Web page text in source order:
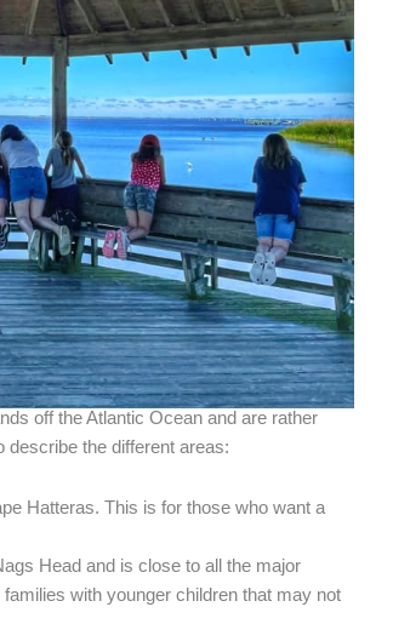
off the Atlantic Ocean and are rather
describe the different areas:
Hatteras. This is for those who want a
Head and is close to all the major
with younger children that may not